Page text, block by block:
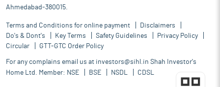
Ahmedabad-380015.
Terms and Conditions for online payment
Disclaimers
Do's & Dont's
Key Terms Safety Guidelines
Privacy Policy
Circular
GTT-GTC Order Policy
For any complains email us at investors@sihl.in Shah Investor's
Home Ltd. Member: NSE BSE NSDL CDSL